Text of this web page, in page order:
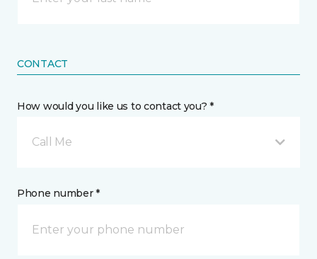
CONTACT
How would you like us to contact you? *
Call Me
Phone number *